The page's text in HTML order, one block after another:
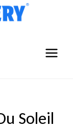
Soleil